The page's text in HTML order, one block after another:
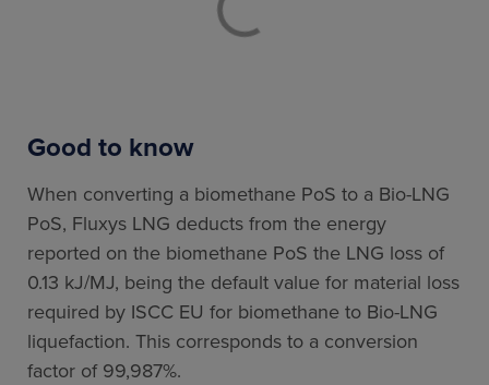
Good to know
When converting a biomethane PoS to a Bio-LNG
PoS, Fluxys LNG deducts from the energy
reported on the biomethane PoS the LNG loss of
0.13 kJ/MJ, being the default value for material loss
required by ISCC EU for biomethane to Bio-LNG
liquefaction. This corresponds to a conversion
factor of 99,987%.